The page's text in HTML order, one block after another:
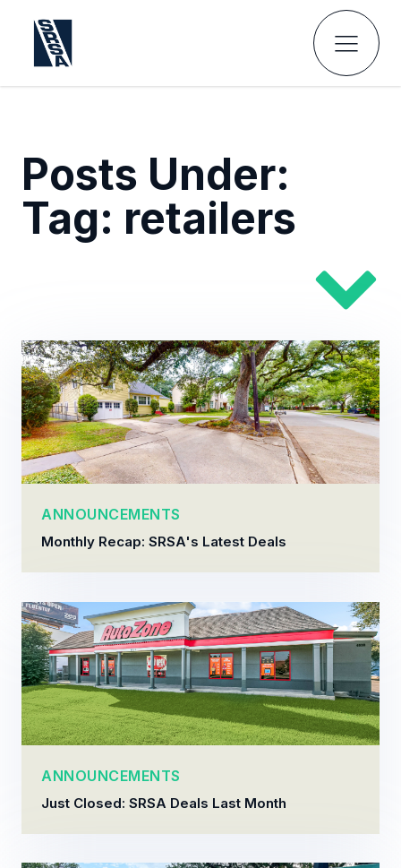
Posts Under:
Tag: retailers
ANNOUNCEMENTS
Monthly Recap: SRSA's Latest Deals
ANNOUNCEMENTS
Just Closed: SRSA Deals Last Month